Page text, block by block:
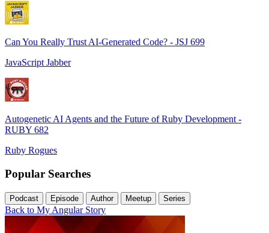
Can You Really Trust AI-Generated Code? - JSJ 699
JavaScript Jabber
Autogenetic AI Agents and the Future of Ruby Development -
RUBY 682
Ruby Rogues
Popular Searches
Podcast Episode Author Meetup Series
Back to My Angular Story